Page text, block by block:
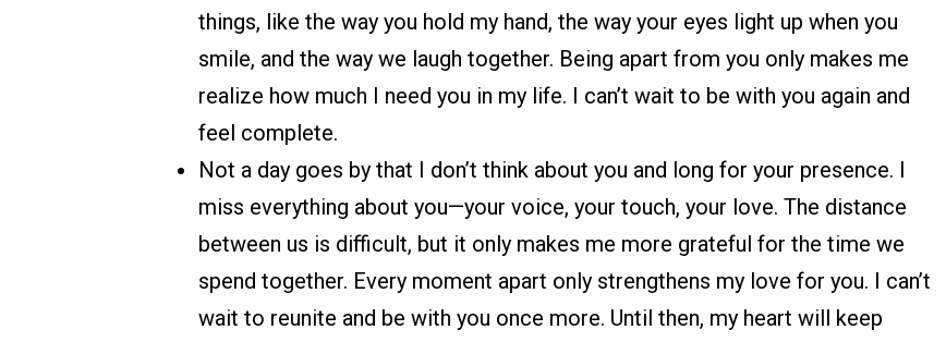
things, like the way you hold my hand, the way your eyes light up when you
smile, and the way we laugh together. Being apart from you only makes me
realize how much I need you in my life. I can’t wait to be with you again and
feel complete.
Not a day goes by that I don’t think about you and long for your presence. I
miss everything about you—your voice, your touch, your love. The distance
between us is difficult, but it only makes me more grateful for the time we
spend together. Every moment apart only strengthens my love for you. I can’t
wait to reunite and be with you once more. Until then, my heart will keep